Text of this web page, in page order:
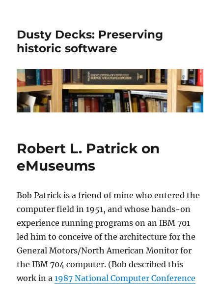
Dusty Decks: Preserving
historic software
Robert L. Patrick on
eMuseums
Bob Patrick is a friend of mine who entered the
computer field in 1951, and whose hands-on
experience running programs on an IBM 701
led him to conceive of the architecture for the
General Motors/North American Monitor for
the IBM 704 computer. (Bob described this
work in a1987 National Computer Conference